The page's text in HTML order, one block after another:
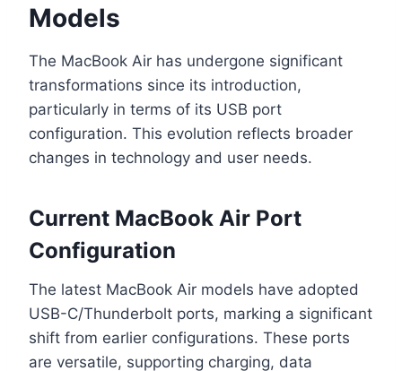
Models
The MacBook Air has undergone significant
transformations since its introduction,
particularly in terms of its USB port
configuration. This evolution reflects broader
changes in technology and user needs.
Current MacBook Air Port
Configuration
The latest MacBook Air models have adopted
USB-C/Thunderbolt ports, marking a significant
shift from earlier configurations. These ports
are versatile, supporting charging, data